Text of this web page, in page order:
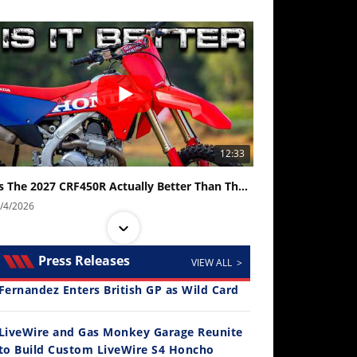
12:33
Is The 2027 CRF450R Actually Better Than The 2026?
4/2026
Press Releases VIEW ALL >
Enters British GP as Wild Card
and Gas Monkey Garage Reunite
Build Custom LiveWire S4 Honcho